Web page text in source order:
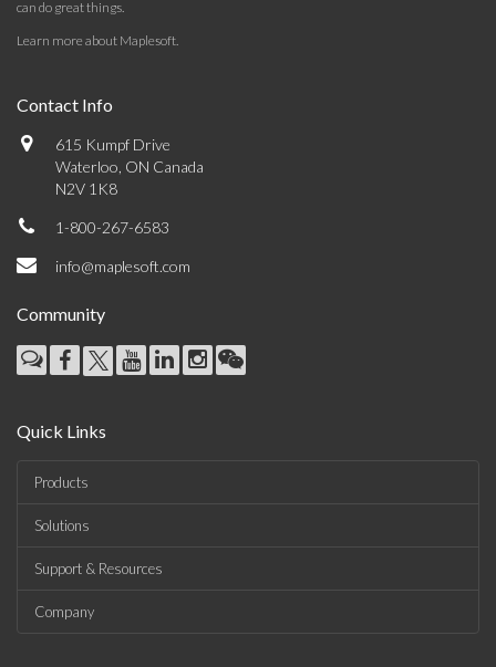
can do great things.
Learn more about Maplesoft.
Contact Info
615 Kumpf Drive
Waterloo, ON Canada
N2V 1K8
1-800-267-6583
info@maplesoft.com
Community
Quick Links
Products
Solutions
Support & Resources
Company